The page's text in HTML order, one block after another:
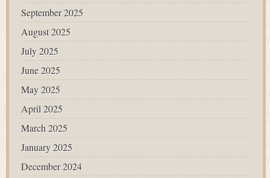
September 2025
August 2025
July 2025
June 2025
May 2025
April 2025
March 2025
January 2025
December 2024